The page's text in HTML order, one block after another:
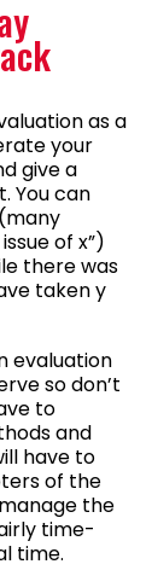
as a
your
give a
You can
of x”)
there was
taken y
evaluation
so don’t
to
and
have to
of the
the
time-
time.